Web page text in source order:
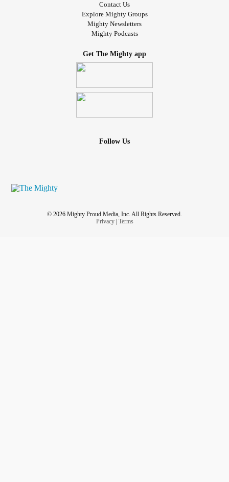
Contact Us
Explore Mighty Groups
Mighty Newsletters
Mighty Podcasts
Get The Mighty app
Follow Us
© 2026 Mighty Proud Media, Inc. All Rights Reserved.
Privacy| Terms